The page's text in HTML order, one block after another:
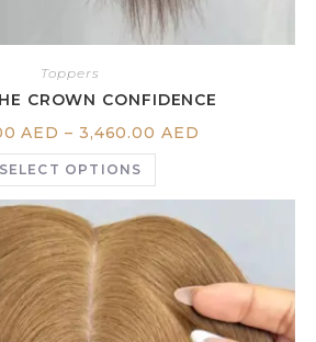
Toppers
CROWN CONFIDENCE
AED – 3,460.00 AED
SELECT OPTIONS